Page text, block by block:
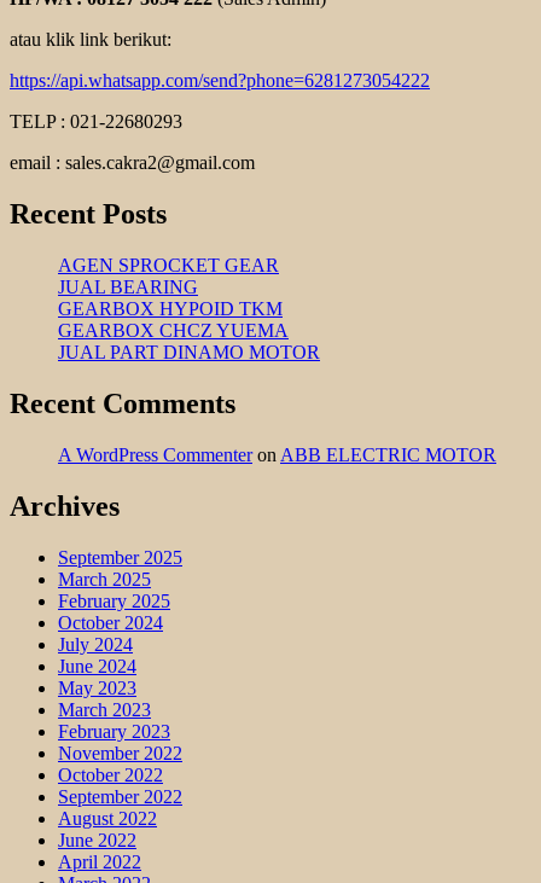
atau klik link berikut:
https://api.whatsapp.com/send?phone=6281273054222
TELP : 021-22680293
email : sales.cakra2@gmail.com
Recent Posts
AGEN SPROCKET GEAR
JUAL BEARING
GEARBOX HYPOID TKM
GEARBOX CHCZ YUEMA
JUAL PART DINAMO MOTOR
Recent Comments
A WordPress Commenteron ABB ELECTRIC MOTOR
Archives
September 2025
March 2025
February 2025
October 2024
July 2024
June 2024
May 2023
March 2023
February 2023
November 2022
October 2022
September 2022
August 2022
June 2022
April 2022